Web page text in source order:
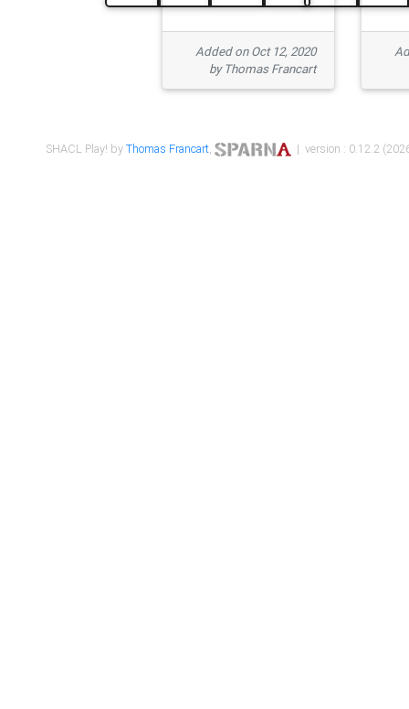
Added on Oct 12, 2020
by Thomas Francart
SHACL Play! byThomas Francart, | version : 0.12.2